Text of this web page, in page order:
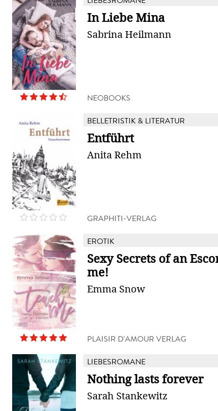
In Liebe Mina
Sabrina Heilmann
NEOBOOKS
BELLETRISTIK & LITERATUR
Entführt
Anita Rehm
GRAPHITI-VERLAG
EROTIK
Sexy Secrets of an
me!
Emma Snow
PLAISIR D'AMOUR VERLAG
LIEBESROMANE
Nothing lasts forever
Sarah Stankewitz